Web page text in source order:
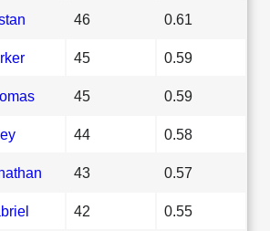
46 0.61
45 0.59
45 0.59
44 0.58
43 0.57
42 0.55